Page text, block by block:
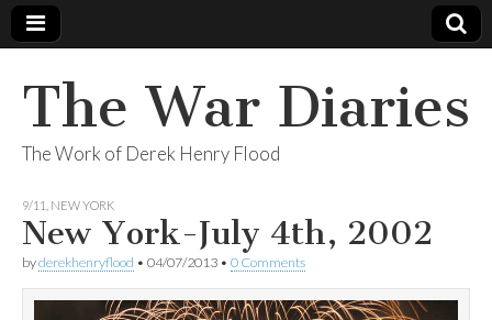
The War Diaries
The Work of Derek Henry Flood
9/11 NEW YORK
New York-July 4th, 2002
byderekhenryflood • 04/07/2013 • 0 Comments